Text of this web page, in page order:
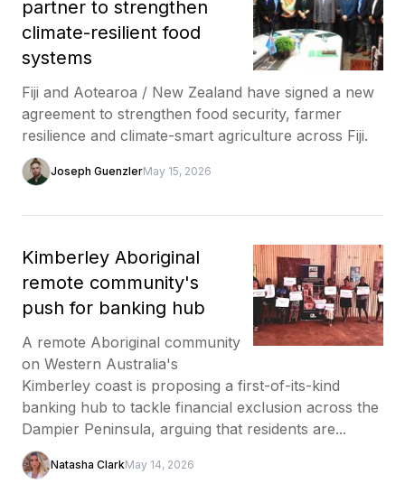
partner to strengthen
climate-resilient food
systems
Fiji and Aotearoa / New Zealand have signed a new
agreement to strengthen food security, farmer
resilience and climate-smart agriculture across Fiji.
Joseph GuenzlerMay 15, 2026
Kimberley Aboriginal
remote community's
push for banking hub
A remote Aboriginal community
on Western Australia's
Kimberley coast is proposing a first-of-its-kind
banking hub to tackle financial exclusion across the
Dampier Peninsula, arguing that residents are...
Natasha ClarkMay 14, 2026